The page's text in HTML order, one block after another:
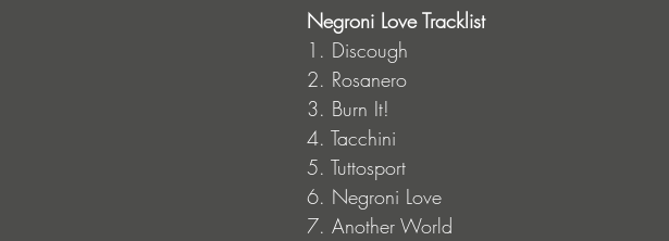
Negroni Love Tracklist
1. Discough
2. Rosanero
3. Burn It!
4. Tacchini
5. Tuttosport
6. Negroni Love
7. Another World